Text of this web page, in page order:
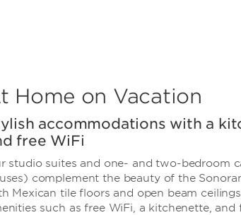
Home on Vacation
accommodations with a
free WiFi
studio suites and one- and two-bedroom
complement the beauty of the
Mexican tile floors and open beam
such as free WiFi, a kitchenette, and